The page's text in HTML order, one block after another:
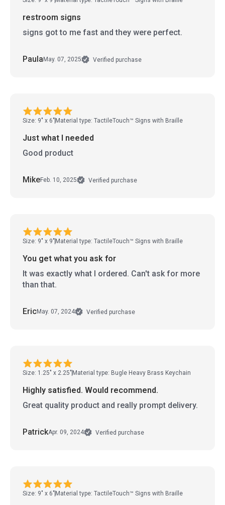
restroom signs
signs got to me fast and they were perfect.
Paula May. 07, 2025 Verified purchase
Size: 9" x 6" Material type: TactileTouch™ Signs with Braille
Just what I needed
Good product
MikeFeb. 10, 2025 Verified purchase
Size: 9" x 9" Material type: TactileTouch™ Signs with Braille
You get what you ask for
It was exactly what I ordered. Can't ask for more
than that.
EricMay. 07, 2024 Verified purchase
Size: 1.25" x 2.25" Material type: Bugle Heavy Brass Keychain
Highly satisfied. Would recommend.
Great quality product and really prompt delivery.
PatrickApr. 09, 2024 Verified purchase
Size: 9" x 6" Material type: TactileTouch™ Signs with Braille